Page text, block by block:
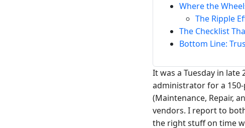
Where the
The Ripple
The Checklist
Bottom Line:
It was a Tuesday in
administrator for a
(Maintenance, Repair,
vendors. I report to
the right stuff on time